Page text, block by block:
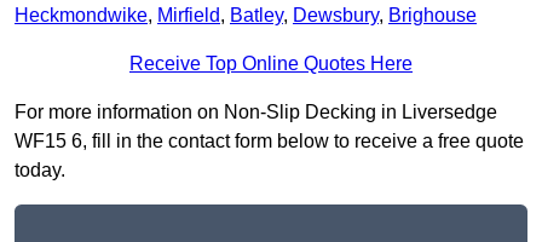
Heckmondwike, Mirfield, Batley, Dewsbury, Brighouse
Receive Top Online Quotes Here
For more information on Non-Slip Decking in Liversedge
WF15 6, fill in the contact form below to receive a free quote
today.